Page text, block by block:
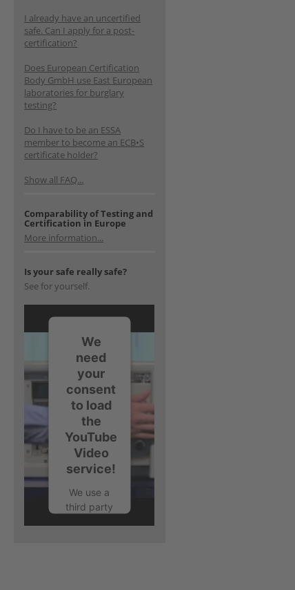
I already have an uncertified
safe. Can I apply for a post-
certification?
Does European Certification
Body GmbH use East European
laboratories for burglary
testing?
Do I have to be an ESSA
member to become an ECB•S
certificate holder?
Show all FAQ...
Comparability of Testing and
Certification in Europe
More information...
Is your safe really safe?
See for yourself.
We
need
your
consent
to load
the
YouTube
Video
service!
We use a
third party